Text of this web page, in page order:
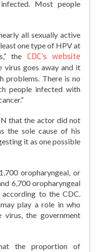
Most people
all sexually active
one type of HPV at
the CDC’s website
virus goes away and it
problems. There is no
people infected with
that the actor did not
the sole cause of his
it as one possible
oropharyngeal, or
6,700 oropharyngeal
according to the CDC.
play a role in who
virus, the government
the proportion of